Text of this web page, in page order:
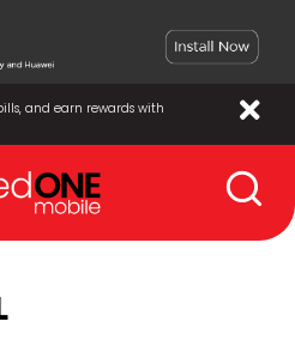
and earn rewards with